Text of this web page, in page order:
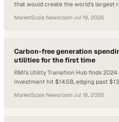
that would create the world's largest
MarketScale Newsroom·Jul 19, 2026
Carbon-free generation
utilities for the first time
RMI's Utility Transition Hub finds
investment hit $14.5B, edging past
MarketScale Newsroom·Jul 18, 2026